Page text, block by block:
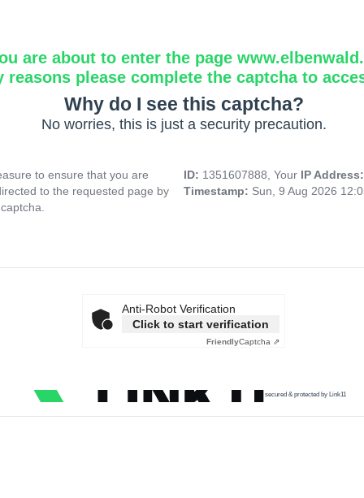
are about to enter the page
reasons please complete the captcha to
Why do I see this captcha?
No worries, this is just a security precaution.
to ensure that you are
to the requested page by
ID: 1351607888, Your IP
Timestamp: Sun, 9 Aug 2026
Anti-Robot Verification
Click to start verification
FriendlyCaptcha ⇗
secured & protected by Link11